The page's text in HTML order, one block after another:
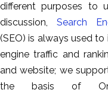
different purposes to
discussion,Search
(SEO) is always used to
engine traffic and
and website; we
the basis of